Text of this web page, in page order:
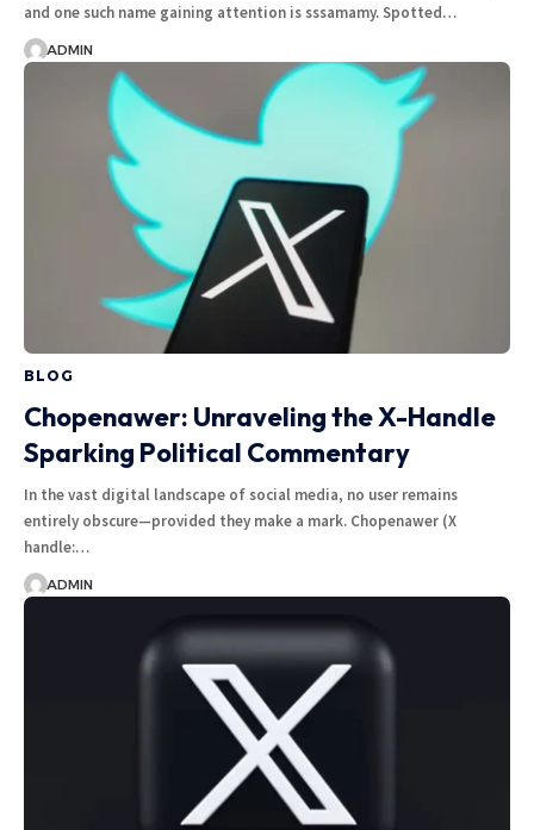
and one such name gaining attention is sssamamy. Spotted…
ADMIN
BLOG
Chopenawer: Unraveling the X-Handle
Sparking Political Commentary
In the vast digital landscape of social media, no user remains
entirely obscure—provided they make a mark. Chopenawer (X
handle:…
ADMIN